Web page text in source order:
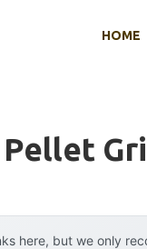
HOME
Pellet
here, but we only